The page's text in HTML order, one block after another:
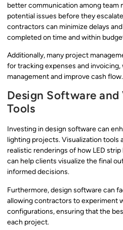
better communication among team
potential issues before they
contractors can minimize delays
completed on time and within
Additionally, many project
for tracking expenses and
management and improve cash flow.
Design Software
Tools
Investing in design software can
lighting projects. Visualization
realistic renderings of how LED strip
can help clients visualize the final
informed decisions.
Furthermore, design software can
allowing contractors to experiment
configurations, ensuring that the
each project.